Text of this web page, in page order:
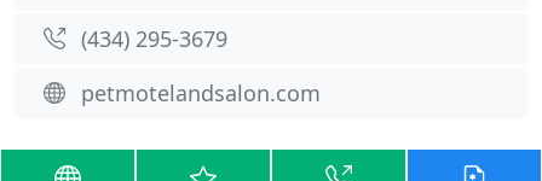
(434) 295-3679
petmotelandsalon.com